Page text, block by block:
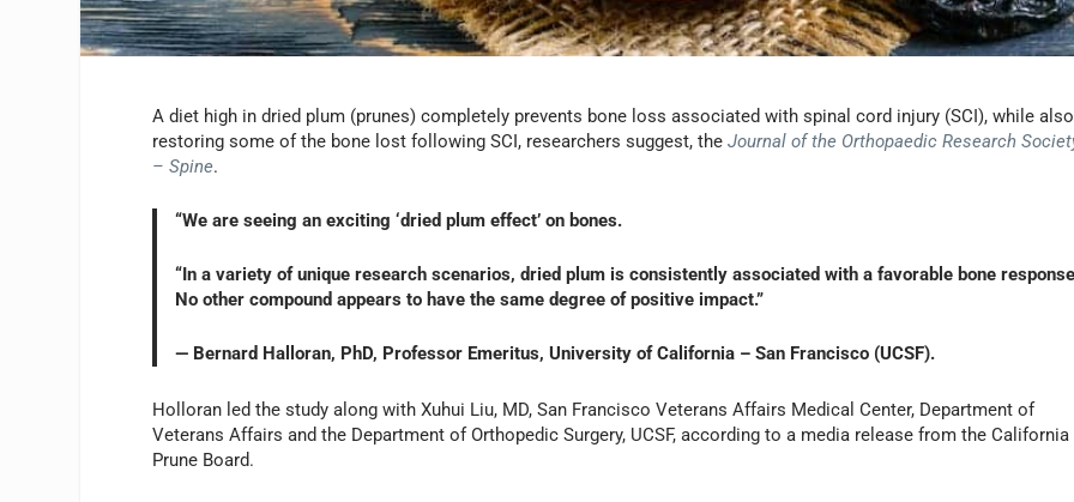
A diet high in dried plum (prunes) completely prevents bone loss associated with spinal cord injury (SCI), while also
restoring some of the bone lost following SCI, researchers suggest, theJournal of the Orthopaedic Research
– Spine.
“We are seeing an exciting ‘dried plum effect’ on bones.
“In a variety of unique research scenarios, dried plum is consistently associated with a favorable bone
No other compound appears to have the same degree of positive impact.”
— Bernard Halloran, PhD, Professor Emeritus, University of California – San Francisco (UCSF).
Holloran led the study along with Xuhui Liu, MD, San Francisco Veterans Affairs Medical Center, Department of
Veterans Affairs and the Department of Orthopedic Surgery, UCSF, according to a media release from the California
Prune Board.